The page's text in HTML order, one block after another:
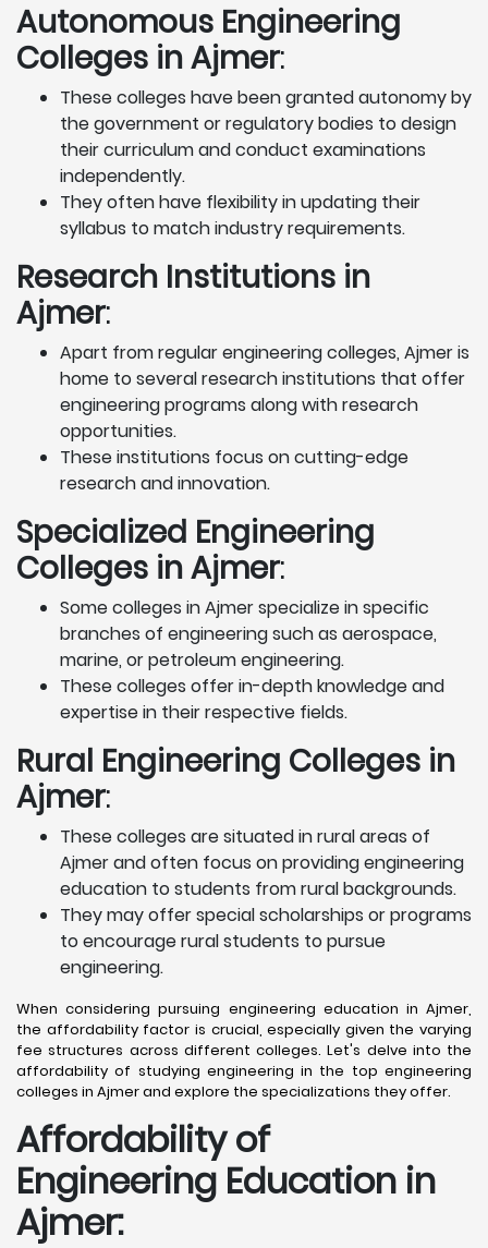
Autonomous Engineering
Colleges in Ajmer:
These colleges have been granted autonomy by
the government or regulatory bodies to design
their curriculum and conduct examinations
independently.
They often have flexibility in updating their
syllabus to match industry requirements.
Research Institutions in
Ajmer:
Apart from regular engineering colleges, Ajmer is
home to several research institutions that offer
engineering programs along with research
opportunities.
These institutions focus on cutting-edge
research and innovation.
Specialized Engineering
Colleges in Ajmer:
Some colleges in Ajmer specialize in specific
branches of engineering such as aerospace,
marine, or petroleum engineering.
These colleges offer in-depth knowledge and
expertise in their respective fields.
Rural Engineering Colleges in
Ajmer:
These colleges are situated in rural areas of
Ajmer and often focus on providing engineering
education to students from rural backgrounds.
They may offer special scholarships or programs
to encourage rural students to pursue
engineering.
When considering pursuing engineering education in Ajmer,
the affordability factor is crucial, especially given the varying
fee structures across different colleges. Let's delve into the
affordability of studying engineering in the top engineering
colleges in Ajmer and explore the specializations they offer.
Affordability of
Engineering Education in
Ajmer: